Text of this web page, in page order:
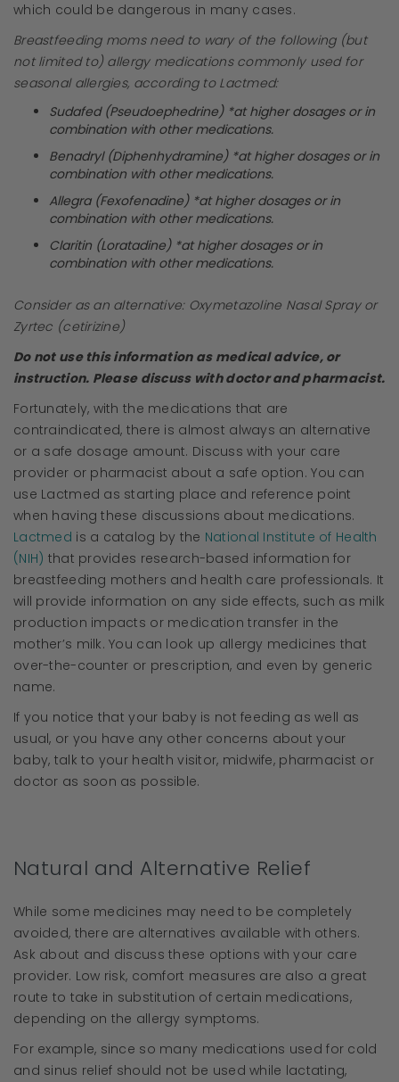
which could be dangerous in many cases.
Breastfeeding moms need to wary of the following (but
not limited to) allergy medications commonly used for
seasonal allergies, according to Lactmed:
Sudafed (Pseudoephedrine) *at higher dosages or in
combination with other medications.
Benadryl (Diphenhydramine) *at higher dosages or in
combination with other medications.
Allegra (Fexofenadine) *at higher dosages or in
combination with other medications.
Claritin (Loratadine) *at higher dosages or in
combination with other medications.
Consider as an alternative: Oxymetazoline Nasal Spray or
Zyrtec (cetirizine)
Do not use this information as medical advice, or
instruction. Please discuss with doctor and pharmacist.
Fortunately, with the medications that are
contraindicated, there is almost always an alternative
or a safe dosage amount. Discuss with your care
provider or pharmacist about a safe option. You can
use Lactmed as starting place and reference point
when having these discussions about medications.
Lactmed is a catalog by the National Institute of Health
(NIH) that provides research-based information for
breastfeeding mothers and health care professionals. It
will provide information on any side effects, such as milk
production impacts or medication transfer in the
mother’s milk. You can look up allergy medicines that
over-the-counter or prescription, and even by generic
name.
If you notice that your baby is not feeding as well as
usual, or you have any other concerns about your
baby, talk to your health visitor, midwife, pharmacist or
doctor as soon as possible.
Natural and Alternative Relief
While some medicines may need to be completely
avoided, there are alternatives available with others.
Ask about and discuss these options with your care
provider. Low risk, comfort measures are also a great
route to take in substitution of certain medications,
depending on the allergy symptoms.
For example, since so many medications used for cold
and sinus relief should not be used while lactating,